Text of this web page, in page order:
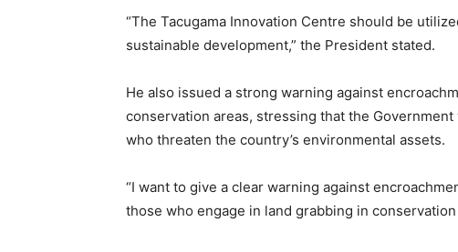
“The Tacugama Innovation Centre should be
sustainable development,” the President stated.
He also issued a strong warning against
conservation areas, stressing that the
who threaten the country’s environmental assets.
“I want to give a clear warning against
those who engage in land grabbing in conservation